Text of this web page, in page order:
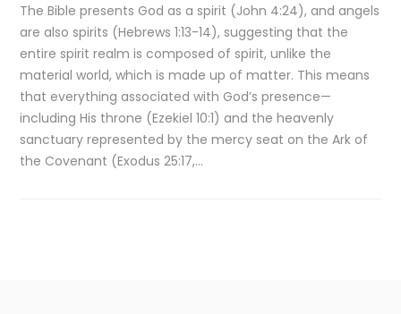
The Bible presents God as a spirit (John 4:24), and angels
are also spirits (Hebrews 1:13-14), suggesting that the
entire spirit realm is composed of spirit, unlike the
material world, which is made up of matter. This means
that everything associated with God’s presence—
including His throne (Ezekiel 10:1) and the heavenly
sanctuary represented by the mercy seat on the Ark of
the Covenant (Exodus 25:17,…